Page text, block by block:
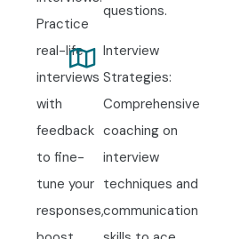
Practice
real-life
interviews
with
feedback
to fine-
tune your
responses,
questions.
Interview
Strategies:
Comprehensive
coaching on
interview
techniques and
communication